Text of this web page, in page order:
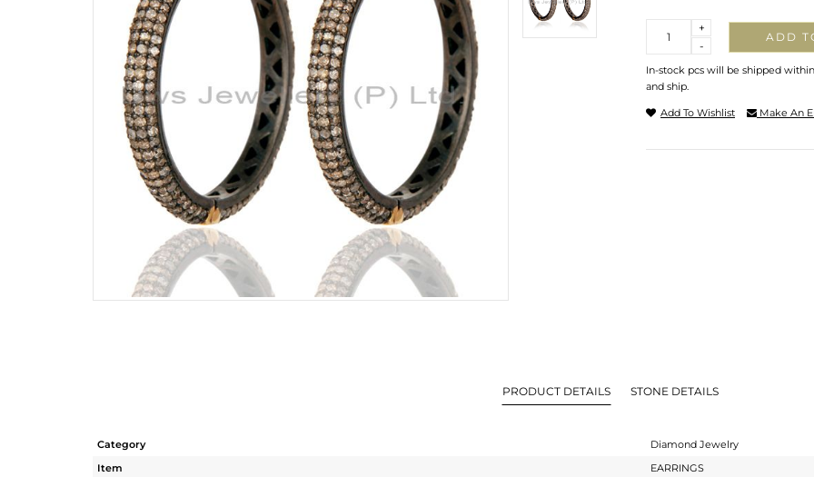
-
+
ADD
In-stock pcs will be shipped
and ship.
Add To Wishlist Make An
PRODUCT DETAILS STONE DETAILS
Category
Diamond Jewelry
Item
EARRINGS